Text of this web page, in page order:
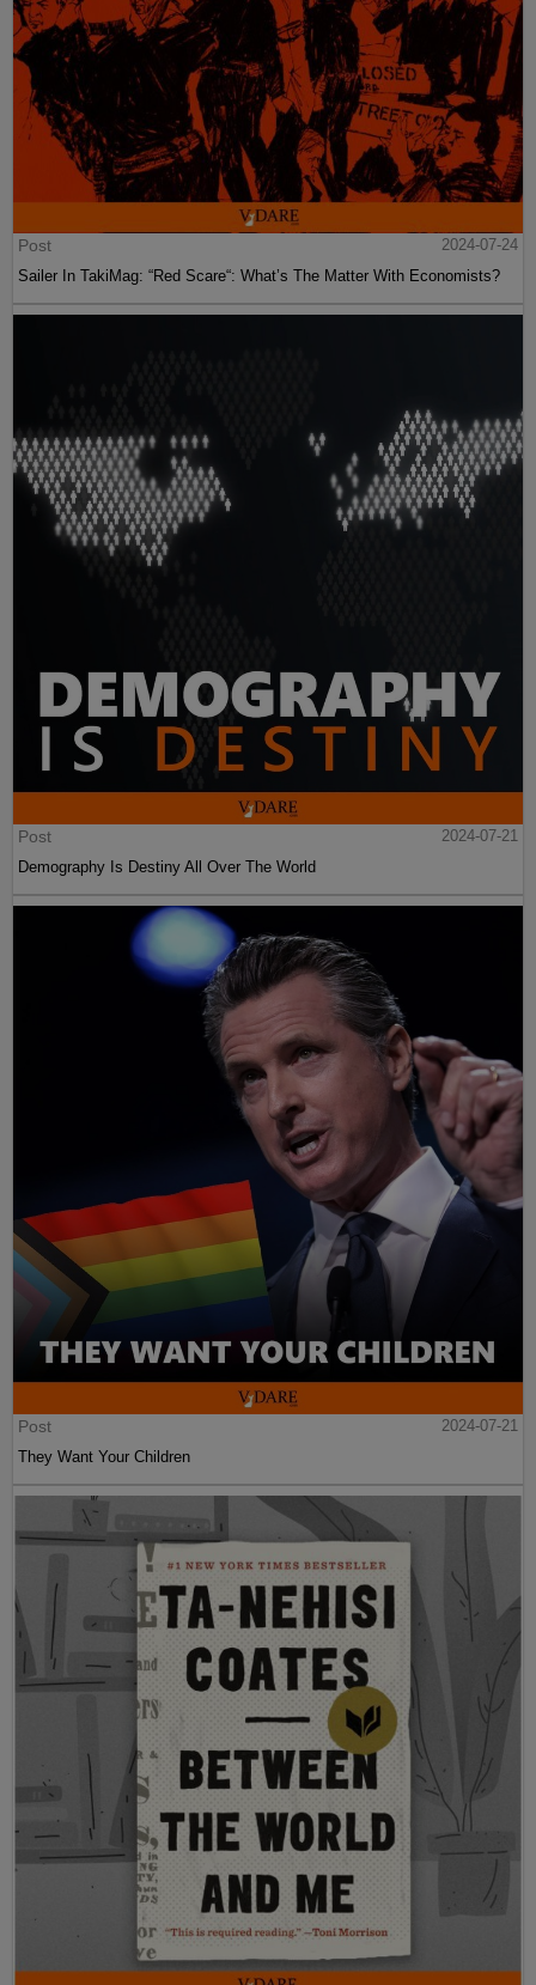
Post
2024-07-24
Sailer In TakiMag: “Red Scare“: What’s The Matter With Economists?
Post
2024-07-21
Demography Is Destiny All Over The World
Post
2024-07-21
They Want Your Children